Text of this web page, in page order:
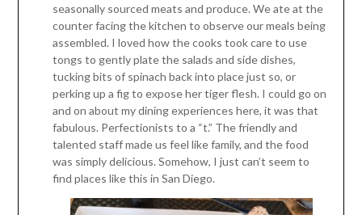
seasonally sourced meats and produce. We ate at the
counter facing the kitchen to observe our meals being
assembled. I loved how the cooks took care to use
tongs to gently plate the salads and side dishes,
tucking bits of spinach back into place just so, or
perking up a fig to expose her tiger flesh. I could go on
and on about my dining experiences here, it was that
fabulous. Perfectionists to a “t.” The friendly and
talented staff made us feel like family, and the food
was simply delicious. Somehow, I just can’t seem to
find places like this in San Diego.